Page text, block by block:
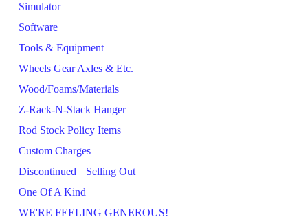
Simulator
Software
Tools & Equipment
Wheels Gear Axles & Etc.
Wood/Foams/Materials
Z-Rack-N-Stack Hanger
Rod Stock Policy Items
Custom Charges
Discontinued || Selling Out
One Of A Kind
WE'RE FEELING GENEROUS!